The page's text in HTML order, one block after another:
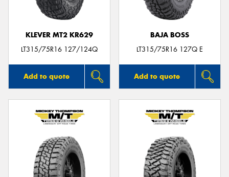
KLEVER MT2 KR629
LT315/75R16 127/124Q
Add to quote
BAJA BOSS
LT315/75R16 127Q E
Add to quote